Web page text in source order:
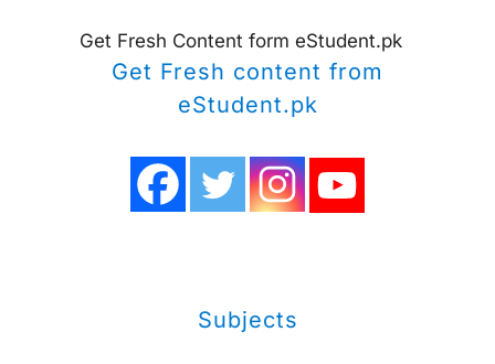
Get Fresh Content form eStudent.pk
Get Fresh content from
eStudent.pk
Subjects